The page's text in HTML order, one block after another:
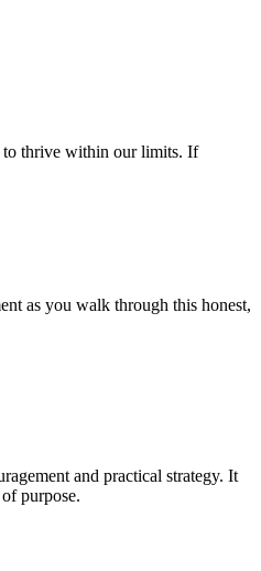
to thrive within our limits. If
as you walk through this honest,
and practical strategy. It
purpose.